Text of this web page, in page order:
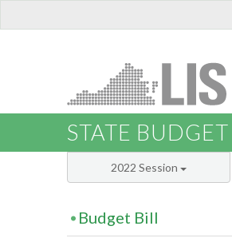
STATE BUDGET
2022 Session
Budget Bill